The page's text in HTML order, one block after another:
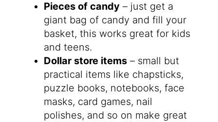
Pieces of candy– just get a
giant bag of candy and fill your
basket, this works great for kids
and teens.
Dollar store items– small but
practical items like chapsticks,
puzzle books, notebooks, face
masks, card games, nail
polishes, and so on make great